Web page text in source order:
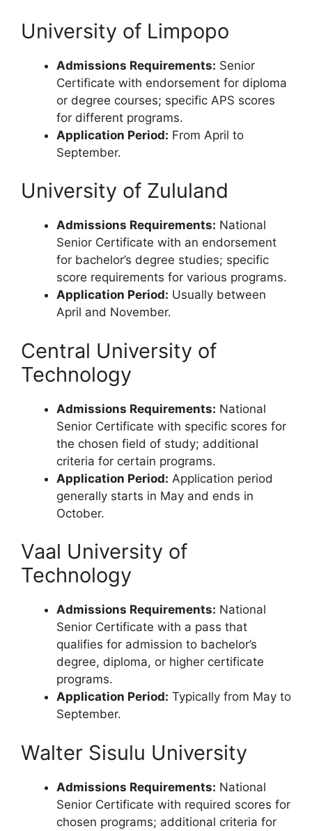
University of Limpopo
Admissions Requirements: Senior
Certificate with endorsement for diploma
or degree courses; specific APS scores
for different programs.
Application Period: From April to
September.
University of Zululand
Admissions Requirements: National
Senior Certificate with an endorsement
for bachelor’s degree studies; specific
score requirements for various programs.
Application Period: Usually between
April and November.
Central University of
Technology
Admissions Requirements: National
Senior Certificate with specific scores for
the chosen field of study; additional
criteria for certain programs.
Application Period: Application period
generally starts in May and ends in
October.
Vaal University of
Technology
Admissions Requirements: National
Senior Certificate with a pass that
qualifies for admission to bachelor’s
degree, diploma, or higher certificate
programs.
Application Period: Typically from May to
September.
Walter Sisulu University
Admissions Requirements: National
Senior Certificate with required scores for
chosen programs; additional criteria for